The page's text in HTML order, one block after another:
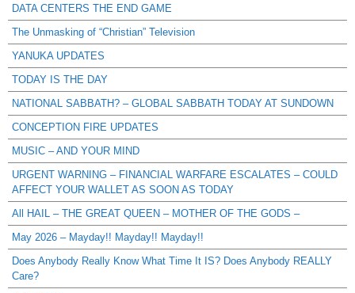
DATA CENTERS THE END GAME
The Unmasking of “Christian” Television
YANUKA UPDATES
TODAY IS THE DAY
NATIONAL SABBATH? – GLOBAL SABBATH TODAY AT SUNDOWN
CONCEPTION FIRE UPDATES
MUSIC – AND YOUR MIND
URGENT WARNING – FINANCIAL WARFARE ESCALATES – COULD
AFFECT YOUR WALLET AS SOON AS TODAY
All HAIL – THE GREAT QUEEN – MOTHER OF THE GODS –
May 2026 – Mayday!! Mayday!! Mayday!!
Does Anybody Really Know What Time It IS? Does Anybody REALLY
Care?